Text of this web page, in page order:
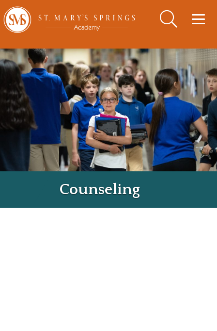
Counseling